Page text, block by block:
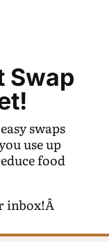
Swap
swaps
use up
food
inbox!Â